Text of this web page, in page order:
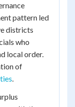
pattern led
districts
who
local order.
of
.